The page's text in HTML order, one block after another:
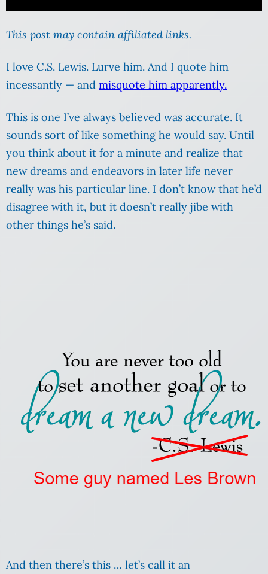
This post may contain affiliated links.
I love C.S. Lewis. Lurve him. And I quote him
incessantly — and misquote him apparently.
This is one I’ve always believed was accurate. It
sounds sort of like something he would say. Until
you think about it for a minute and realize that
new dreams and endeavors in later life never
really was his particular line. I don’t know that he’d
disagree with it, but it doesn’t really jibe with
other things he’s said.
And then there’s this … let’s call it an